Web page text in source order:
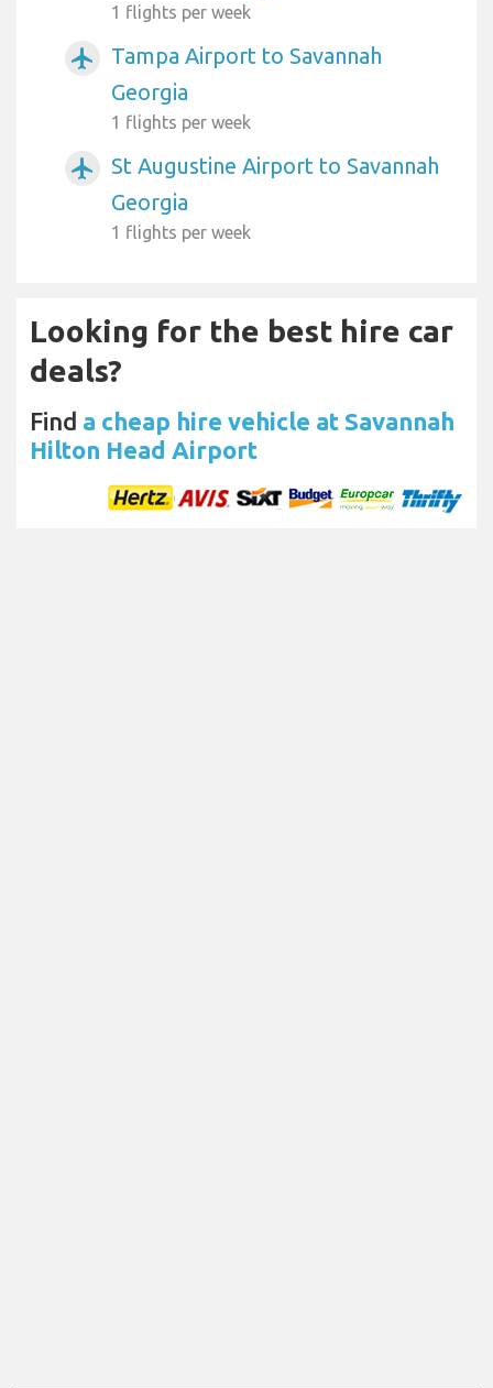
1 flights per week
airplanemode_active
Tampa Airport to Savannah
Georgia
1 flights per week
airplanemode_active
St Augustine Airport to Savannah
Georgia
1 flights per week
Looking for the best hire car
deals?
Find a cheap hire vehicle at Savannah
Hilton Head Airport